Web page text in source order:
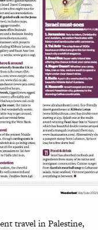
travel in Palestine,